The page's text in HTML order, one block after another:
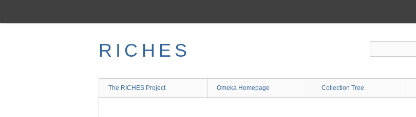
main
RICHES
The RICHES Project Omeka Homepage Collection Tree